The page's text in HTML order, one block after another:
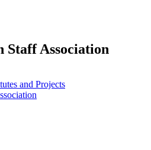
Staff Association
and Projects